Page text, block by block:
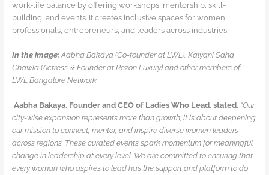
work-life balance by offering workshops, mentorship, skill-
building, and events. It creates inclusive spaces for women
professionals, entrepreneurs, and leaders across industries.
In the image:Aabha Bakaya (Co-founder at LWL), Kalyani Saha
Chawla (Actress & Founder at Rezon Luxury) and other members of
LWL Bangalore Network
Aabha Bakaya, Founder and CEO of Ladies Who Lead, stated, “Our
city-wise expansion represents more than growth; it is about deepening
our mission to connect, mentor, and inspire diverse women leaders
across regions. These curated events spark momentum for meaningful
change in leadership at every level. We are committed to ensuring that
every woman who aspires to lead has the support and platform to do